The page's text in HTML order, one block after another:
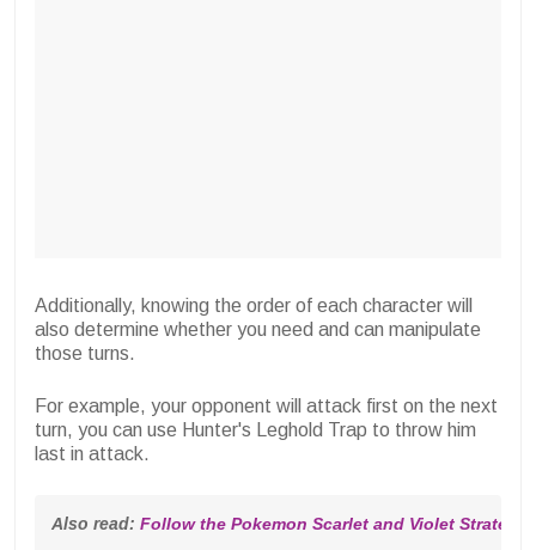
Additionally, knowing the order of each character will
also determine whether you need and can manipulate
those turns.
For example, your opponent will attack first on the next
turn, you can use Hunter's Leghold Trap to throw him
last in attack.
Also read: Follow the Pokemon Scarlet and Violet Strategy